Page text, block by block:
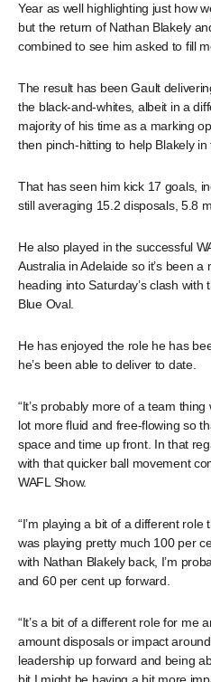
Year as well highlighting just how
but the return of Nathan Blakely
combined to see him asked to fill
The result has been Gault
the black-and-whites, albeit in a
majority of his time as a marking
then pinch-hitting to help Blakely in
That has seen him kick 17 goals,
still averaging 15.2 disposals, 5.8
He also played in the successful
Australia in Adelaide so it’s been
heading into Saturday’s clash
Blue Oval.
He has enjoyed the role he has
he’s been able to deliver to date.
“It’s probably more of a team
lot more fluid and free-flowing so
space and time up front. In that
with that quicker ball movement
WAFL Show.
“I’m playing a bit of a different role
was playing pretty much 100 per
with Nathan Blakely back, I’m
and 60 per cent up forward.
“It’s a bit of a different role for me
amount disposals or impact
leadership up forward and being